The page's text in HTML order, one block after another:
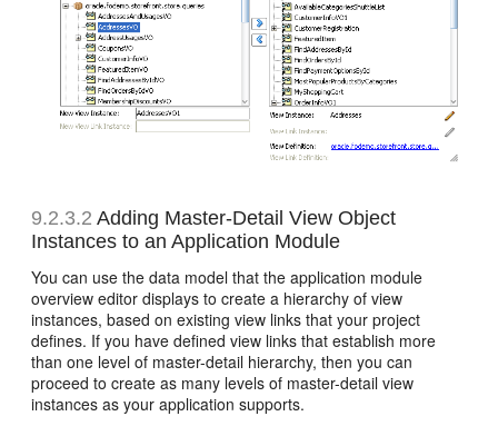
9.2.3.2 Adding Master-Detail View Object
Instances to an Application Module
You can use the data model that the application module
overview editor displays to create a hierarchy of view
instances, based on existing view links that your project
defines. If you have defined view links that establish more
than one level of master-detail hierarchy, then you can
proceed to create as many levels of master-detail view
instances as your application supports.